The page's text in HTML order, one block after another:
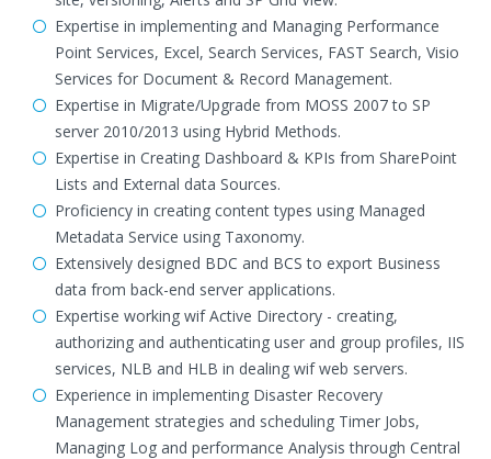
Expertise in implementing and Managing Performance
Point Services, Excel, Search Services, FAST Search, Visio
Services for Document & Record Management.
Expertise in Migrate/Upgrade from MOSS 2007 to SP
server 2010/2013 using Hybrid Methods.
Expertise in Creating Dashboard & KPIs from SharePoint
Lists and External data Sources.
Proficiency in creating content types using Managed
Metadata Service using Taxonomy.
Extensively designed BDC and BCS to export Business
data from back-end server applications.
Expertise working wif Active Directory - creating,
authorizing and authenticating user and group profiles, IIS
services, NLB and HLB in dealing wif web servers.
Experience in implementing Disaster Recovery
Management strategies and scheduling Timer Jobs,
Managing Log and performance Analysis through Central